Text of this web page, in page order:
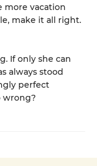
more vacation
make it all right.
If only she can
always stood
perfect
wrong?